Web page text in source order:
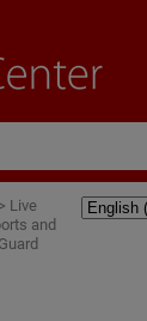
> Live
and